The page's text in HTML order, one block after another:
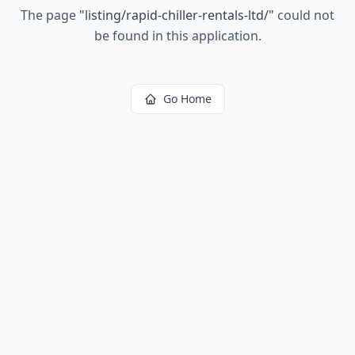
The page "listing/rapid-chiller-rentals-ltd/" could not
be found in this application.
Go Home